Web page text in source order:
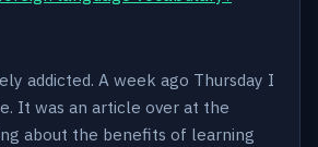
addicted. A week ago Thursday I
It was an article over at the
about the benefits of learning